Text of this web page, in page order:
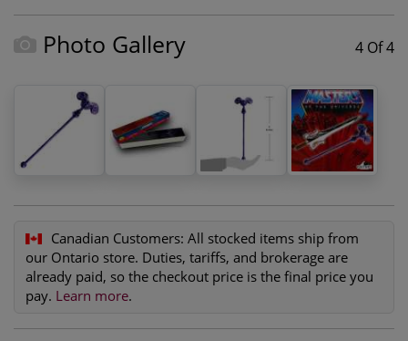
Photo Gallery 4 Of 4
Canadian Customers: All stocked items ship from
our Ontario store. Duties, tariffs, and brokerage are
already paid, so the checkout price is the final price you
pay. Learn more.